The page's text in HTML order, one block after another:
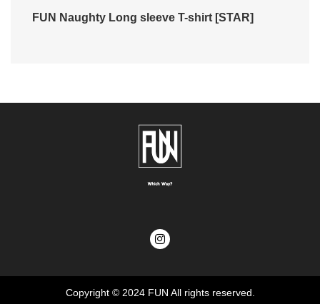
FUN Naughty Long sleeve T-shirt [STAR]
Copyright © 2024 FUN All rights reserved.